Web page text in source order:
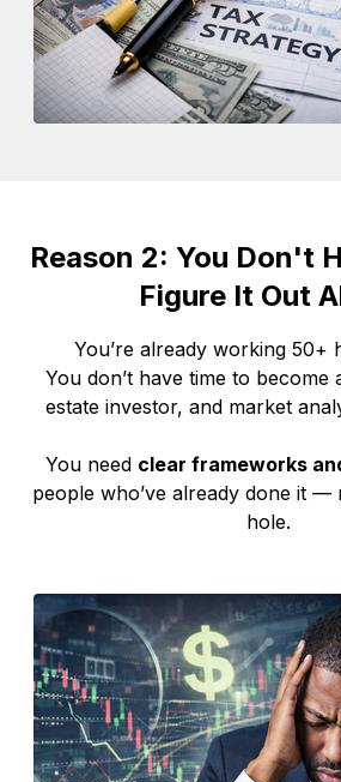
Reason 2: You Don't
Figure It Out
You’re already working 50+
You don’t have time to become
estate investor, and market
You need clear frameworks
people who’ve already done it
hole.